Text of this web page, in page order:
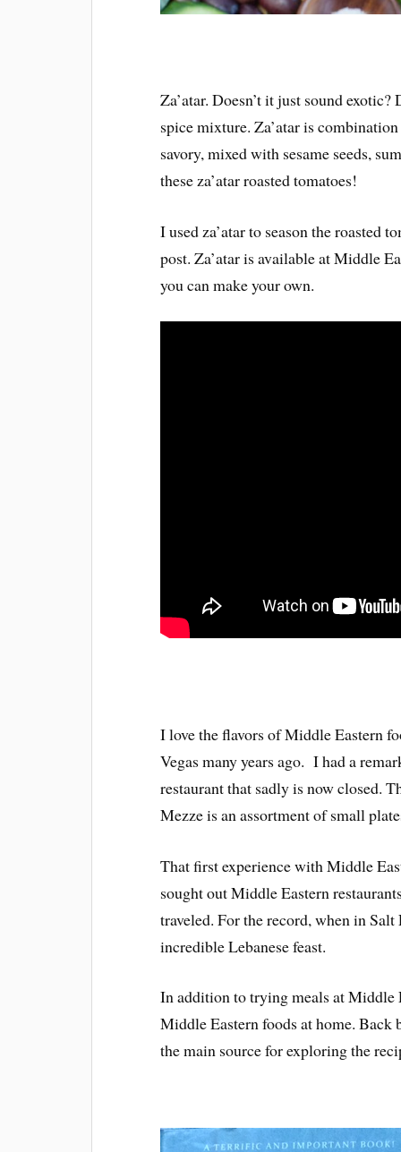
Za’atar. Doesn’t it just sound
spice mixture. Za’atar is
savory, mixed with sesame seeds,
these za’atar roasted tomatoes!
I used za’atar to season the roasted
post. Za’atar is available at Middle
you can make your own.
I love the flavors of Middle Eastern
Vegas many years ago. I had a
restaurant that sadly is now closed.
Mezze is an assortment of small
That first experience with Middle
sought out Middle Eastern
traveled. For the record, when in
incredible Lebanese feast.
In addition to trying meals at Middle
Middle Eastern foods at home. Back
the main source for exploring the